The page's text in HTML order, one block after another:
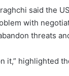
said the
with
threats
it,” highlighted